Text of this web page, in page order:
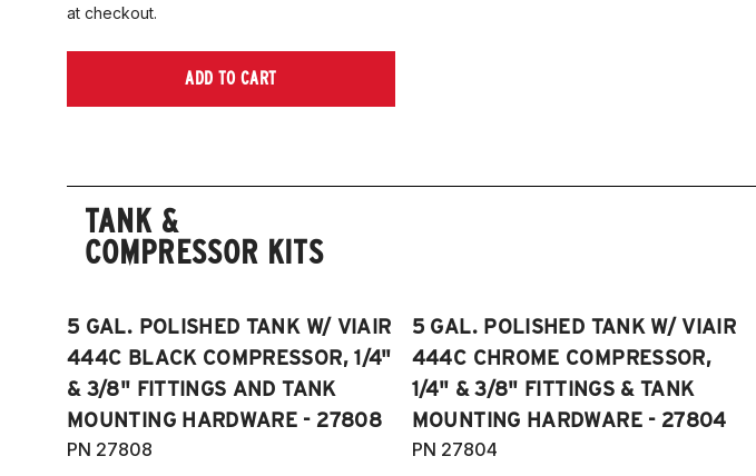
at checkout.
ADD TO CART
TANK &
COMPRESSOR KITS
5 GAL. POLISHED TANK W/ VIAIR
444C BLACK COMPRESSOR, 1/4"
& 3/8" FITTINGS AND TANK
MOUNTING HARDWARE - 27808
PN 27808
5 GAL. POLISHED TANK W/ VIAIR
444C CHROME COMPRESSOR,
1/4" & 3/8" FITTINGS & TANK
MOUNTING HARDWARE - 27804
PN 27804